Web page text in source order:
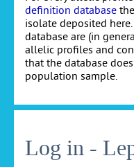
definition database
isolate deposited
database are (in
allelic profiles and
that the database
population sample.
Log in -